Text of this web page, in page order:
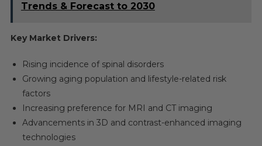
Trends & Forecast to 2030
Key Market Drivers:
Rising incidence of spinal disorders
Growing aging population and lifestyle-related risk
factors
Increasing preference for MRI and CT imaging
Advancements in 3D and contrast-enhanced imaging
technologies